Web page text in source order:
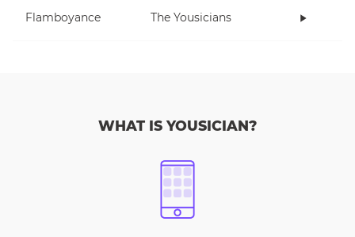
Flamboyance The Yousicians
WHAT IS YOUSICIAN?